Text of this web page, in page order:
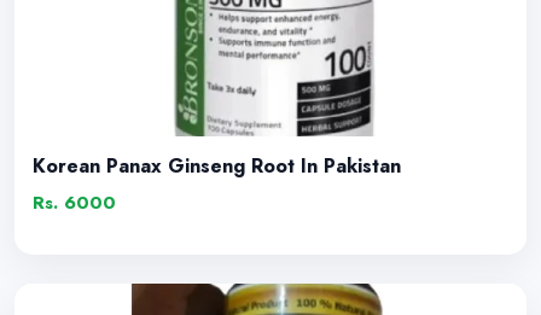
Korean Panax Ginseng Root In Pakistan
Rs. 6000